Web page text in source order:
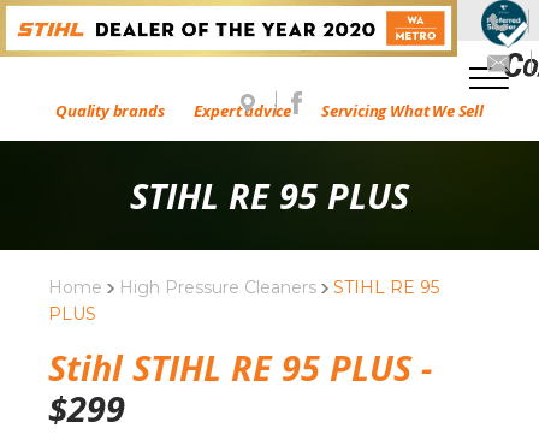
Quality brands Expert advice Servicing What We Sell
STIHL RE 95 PLUS
Home High Pressure Cleaners
STIHL RE 95
PLUS
Stihl STIHL RE 95 PLUS -
$299